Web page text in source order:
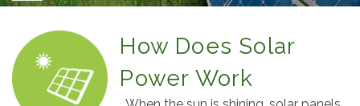
How Does Solar
Power Work